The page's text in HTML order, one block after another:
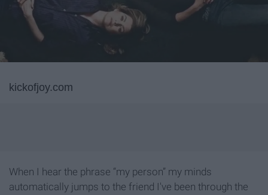
kickofjoy.com
When I hear the phrase “my person” my minds
automatically jumps to the friend I've been through the